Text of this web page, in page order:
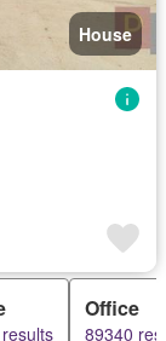
House
Office
89340